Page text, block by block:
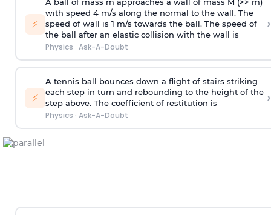
⚡
with speed 4 m/s along the normal to the wall. The
speed of wall is 1 m/s towards the ball. The speed of
the ball after an elastic collision with the wall is
Physics · Ask-A-Doubt
›
⚡
A tennis ball bounces down a flight of stairs striking
each step in turn and rebounding to the height of the
step above. The coefficient of restitution is
Physics · Ask-A-Doubt
›